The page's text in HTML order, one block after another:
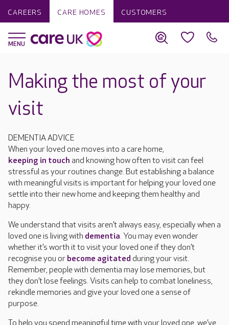
CAREERS CARE HOMES CUSTOMERS
Making the most of your
visit
DEMENTIA ADVICE
When your loved one moves into a care home,
keeping in touch and knowing how often to visit can feel
stressful as your routines change. But establishing a balance
with meaningful visits is important for helping your loved one
settle into their new home and keeping them healthy and
happy.
We understand that visits aren’t always easy, especially when a
loved one is living with dementia. You may even wonder
whether it’s worth it to visit your loved one if they don’t
recognise you or become agitated during your visit.
Remember, people with dementia may lose memories, but
they don’t lose feelings. Visits can help to combat loneliness,
rekindle memories and give your loved one a sense of
purpose.